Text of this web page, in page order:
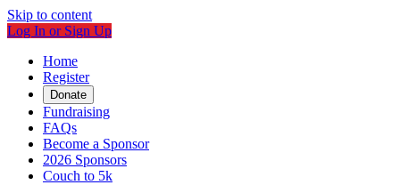
Skip to content
Log In or Sign Up
Home
Register
Donate
Fundraising
FAQs
Become a Sponsor
2026 Sponsors
Couch to 5k